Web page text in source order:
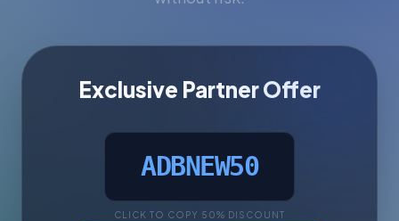
Exclusive Partner Offer
ADBNEW50
CLICK TO COPY 50% DISCOUNT